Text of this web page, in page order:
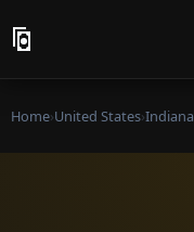
Home›United States›Indiana